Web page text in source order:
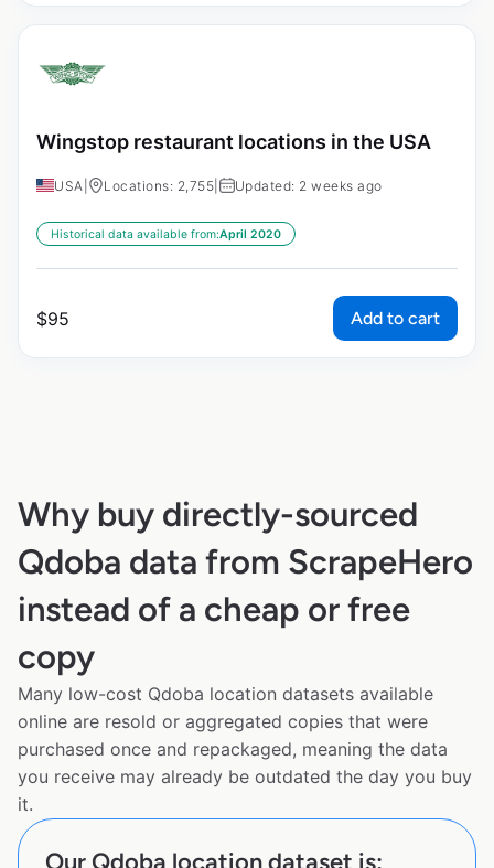
Wingstop restaurant locations in the USA
USA Locations: 2,755 Updated: 2 weeks ago
Historical data available from:April 2020
$95 Add to cart
Why buy directly-sourced
Qdoba data from ScrapeHero
instead of a cheap or free
copy
Many low-cost Qdoba location datasets available
online are resold or aggregated copies that were
purchased once and repackaged, meaning the data
you receive may already be outdated the day you buy
it.